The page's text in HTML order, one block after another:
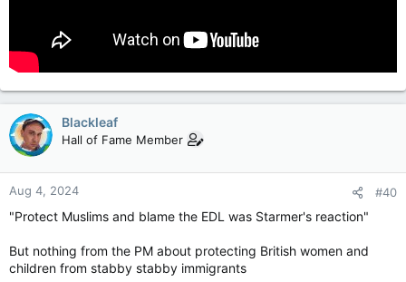
Blackleaf
Hall of Fame Member
Aug 4, 2024 #40
"Protect Muslims and blame the EDL was Starmer's reaction"
But nothing from the PM about protecting British women and
children from stabby stabby immigrants